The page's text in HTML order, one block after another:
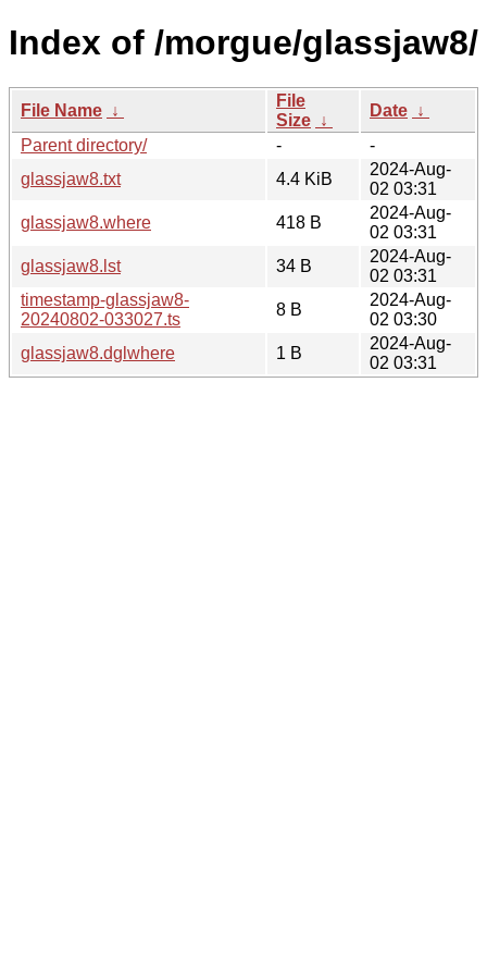
Index of /morgue/glassjaw8/
File Name ↓
File
Size ↓
Date ↓
Parent directory/
-
-
glassjaw8.txt
4.4 KiB
2024-Aug-
02 03:31
glassjaw8.where
418 B
2024-Aug-
02 03:31
glassjaw8.lst
34 B
2024-Aug-
02 03:31
timestamp-glassjaw8-
20240802-033027.ts
8 B
2024-Aug-
02 03:30
glassjaw8.dglwhere
1 B
2024-Aug-
02 03:31